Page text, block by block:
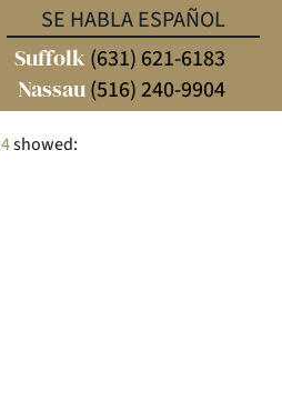
SE HABLA ESPAÑOL
Suffolk (631) 621-6183
Nassau(516) 240-9904
showed: